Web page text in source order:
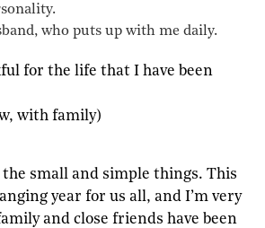
who puts up with me daily.
for the life that I have been
with family)
small and simple things. This
year for us all, and I’m very
and close friends have been